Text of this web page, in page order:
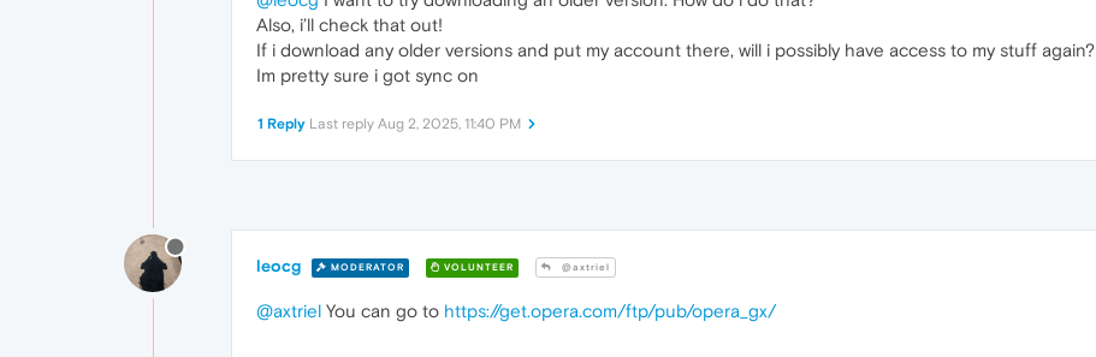
Also, i’ll check that out!
If i download any older versions and put my account there, will i possibly have access to my stuff again?
Im pretty sure i got sync on
1 Reply Last reply Aug 2, 2025, 11:40 PM
leocg MODERATOR VOLUNTEER @axtriel
@axtriel You can go to https://get.opera.com/ftp/pub/opera_gx/